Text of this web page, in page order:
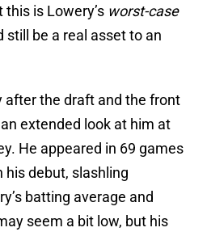
is Lowery’s worst-case
still be a real asset to an
after the draft and the front
extended look at him at
He appeared in 69 games
his debut, slashling
batting average and
seem a bit low, but his